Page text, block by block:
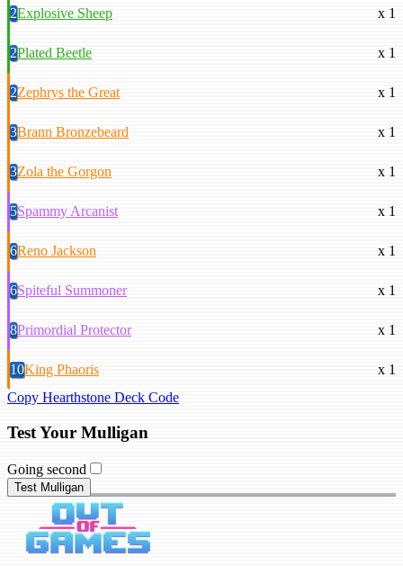
2Explosive Sheep x 1
2Plated Beetle x 1
2Zephrys the Great x 1
3Brann Bronzebeard x 1
3Zola the Gorgon x 1
5Spammy Arcanist x 1
6Reno Jackson x 1
6Spiteful Summoner x 1
8Primordial Protector x 1
10King Phaoris
x 1
Copy Hearthstone Deck Code
Test Your Mulligan
Going second
Test Mulligan